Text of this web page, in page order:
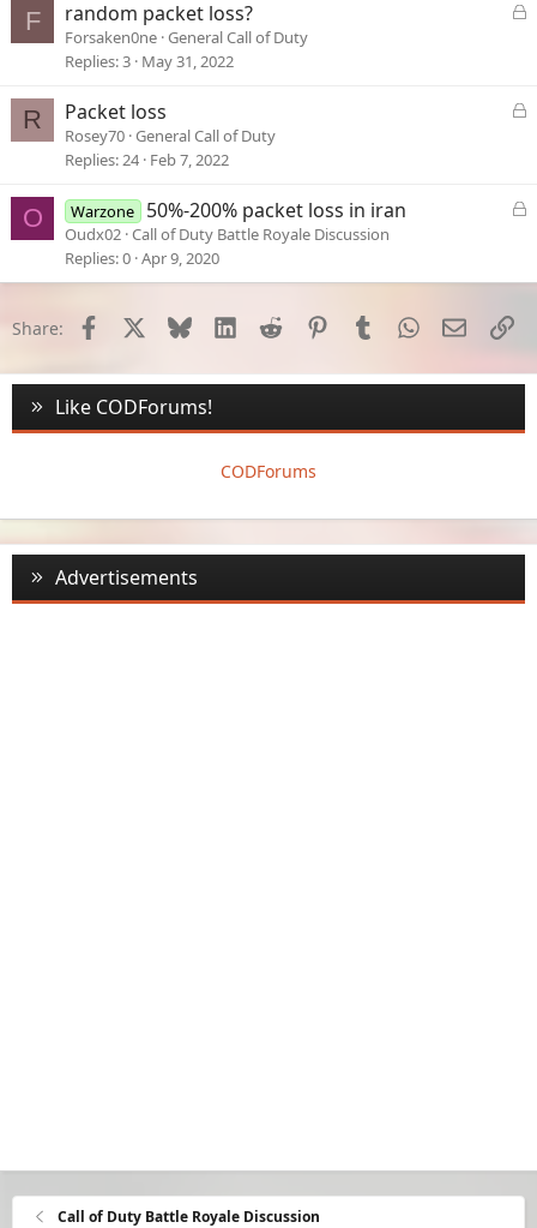
d
F
L
d
random packet loss?
Forsaken0ne General Call of Duty
Replies 3 May 31, 2022
R
L
d
Packet loss
Rosey70 General Call of Duty
Replies 24 Feb 7, 2022
O
L
Warzone 50%-200% packet loss in iran
Oudx02 Call of Duty Battle Royale Discussion
Replies 0 Apr 9, 2020
Share: Facebook Bluesky LinkedInReddit PinterestTumblrWhatsApp
Email
Like CODForums!
CODForums
Advertisements
Call of Duty Battle Royale Discussion